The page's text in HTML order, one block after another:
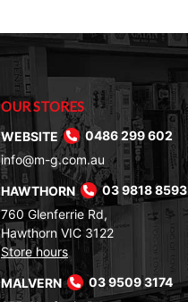
OUR STORES
WEBSITE
0486 299 602
info@m-g.com.au
HAWTHORN
03 9818 8593
760 Glenferrie Rd,
Hawthorn VIC 3122
Store hours
MALVERN
03 9509 3174